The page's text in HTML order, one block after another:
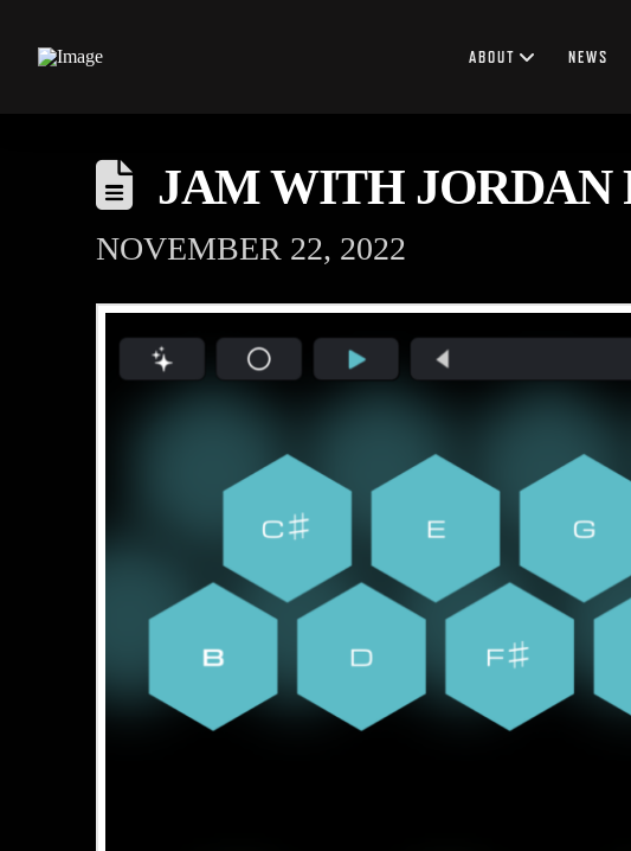
ABOUT NEWS
JAM WITH JORDAN
NOVEMBER 22, 2022